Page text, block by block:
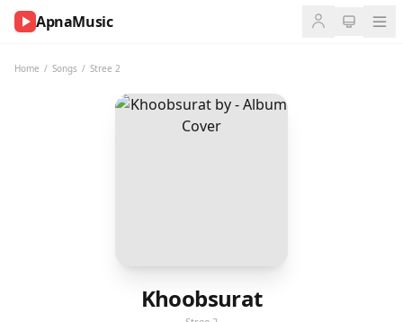
ApnaMusic
Home / Songs / Stree 2
Khoobsurat
NOW